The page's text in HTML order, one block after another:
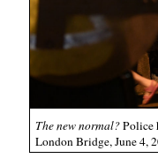
The new normal?Police
London Bridge, June 4,